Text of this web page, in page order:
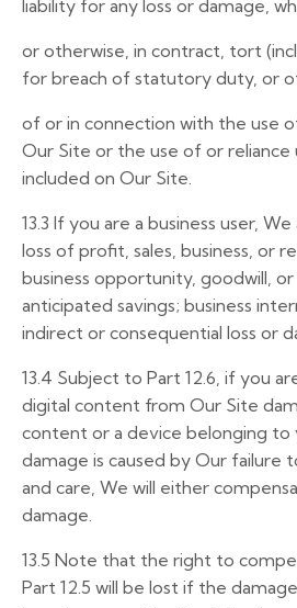
liability for any loss or damage,
or otherwise, in contract, tort
for breach of statutory duty, or
of or in connection with the use
Our Site or the use of or
included on Our Site.
13.3 If you are a business user,
loss of profit, sales, business, or
business opportunity, goodwill,
anticipated savings; business
indirect or consequential loss or
13.4 Subject to Part 12.6, if you
digital content from Our Site
content or a device belonging to
damage is caused by Our failure
and care, We will either
damage.
13.5 Note that the right to
Part 12.5 will be lost if the